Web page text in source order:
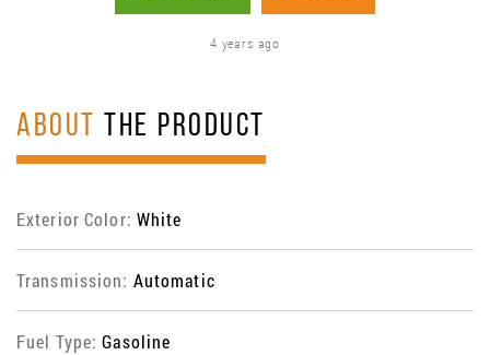
4 years ago
ABOUT THE PRODUCT
Exterior Color: White
Transmission: Automatic
Fuel Type:Gasoline